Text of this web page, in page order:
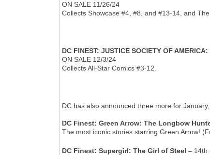
ON SALE 11/26/24
Collects Showcase #4, #8, and #13-14, and
DC FINEST: JUSTICE SOCIETY OF
ON SALE 12/3/24
Collects All-Star Comics #3-12.
DC has also announced three more for
DC Finest: Green Arrow: The Longbow
The most iconic stories starring Green Arrow!
DC Finest: Supergirl: The Girl of Steel – 14th